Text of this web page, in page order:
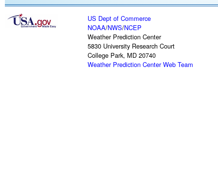
US Dept of Commerce
NOAA/NWS/NCEP
Weather Prediction Center
5830 University Research Court
College Park, MD 20740
Weather Prediction Center Web Team